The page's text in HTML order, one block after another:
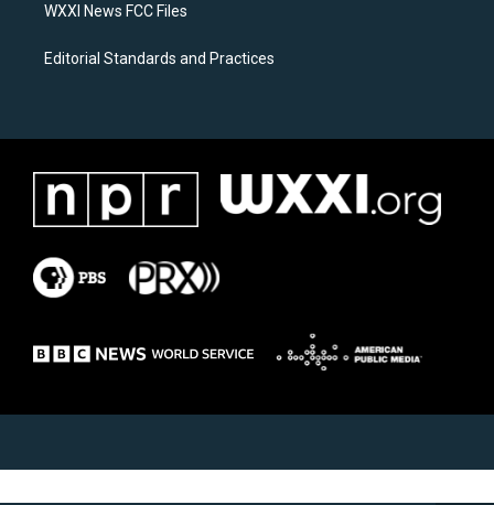
WXXI News FCC Files
Editorial Standards and Practices